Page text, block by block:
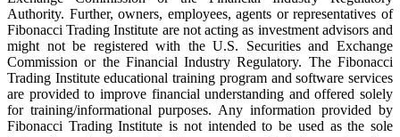
Authority. Further, owners, employees, agents or representatives of
Fibonacci Trading Institute are not acting as investment advisors and
might not be registered with the U.S. Securities and Exchange
Commission or the Financial Industry Regulatory. The Fibonacci
Trading Institute educational training program and software services
are provided to improve financial understanding and offered solely
for training/informational purposes. Any information provided by
Fibonacci Trading Institute is not intended to be used as the sole